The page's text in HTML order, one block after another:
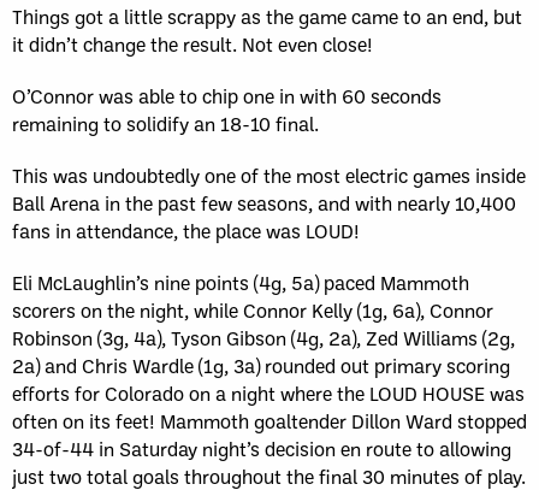
Things got a little scrappy as the game came to an end, but
it didn’t change the result. Not even close!
O’Connor was able to chip one in with 60 seconds
remaining to solidify an 18-10 final.
This was undoubtedly one of the most electric games inside
Ball Arena in the past few seasons, and with nearly 10,400
fans in attendance, the place was LOUD!
Eli McLaughlin’s nine points (4g, 5a) paced Mammoth
scorers on the night, while Connor Kelly (1g, 6a), Connor
Robinson (3g, 4a), Tyson Gibson (4g, 2a), Zed Williams (2g,
2a) and Chris Wardle (1g, 3a) rounded out primary scoring
efforts for Colorado on a night where the LOUD HOUSE was
often on its feet! Mammoth goaltender Dillon Ward stopped
34-of-44 in Saturday night’s decision en route to allowing
just two total goals throughout the final 30 minutes of play.